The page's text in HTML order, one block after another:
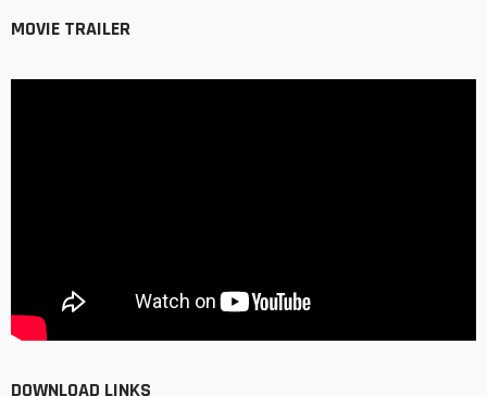
MOVIE TRAILER
DOWNLOAD LINKS